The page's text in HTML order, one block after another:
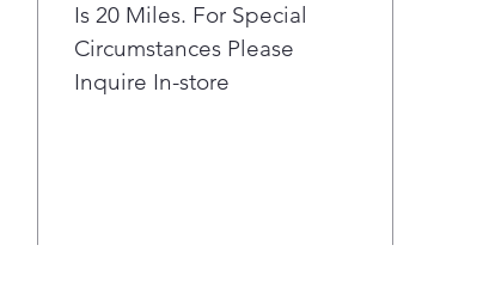
Is 20 Miles. For Special
Circumstances Please
Inquire In-store